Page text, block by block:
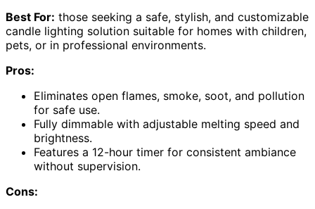
Best For: those seeking a safe, stylish, and customizable
candle lighting solution suitable for homes with children,
pets, or in professional environments.
Pros:
Eliminates open flames, smoke, soot, and pollution
for safe use.
Fully dimmable with adjustable melting speed and
brightness.
Features a 12-hour timer for consistent ambiance
without supervision.
Cons: